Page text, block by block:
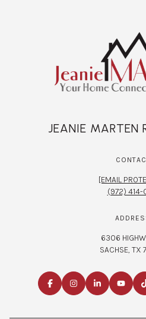
JEANIE MARTEN
[EMAIL
(972) 414-
6306
SACHSE, TX